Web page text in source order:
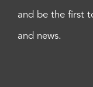
and be the first
and news.